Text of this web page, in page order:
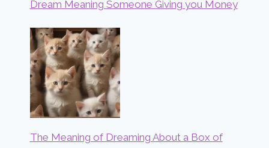
Dream Meaning Someone Giving you Money
The Meaning of Dreaming About a Box of